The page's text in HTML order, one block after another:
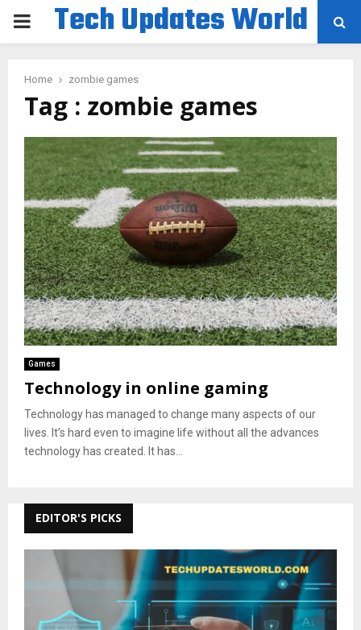
PRIMARYTech Updates World
Home zombie games
Tag : zombie games
Games
Technology in online gaming
Technology has managed to change many aspects of our
lives. It’s hard even to imagine life without all the advances
technology has created. It has...
EDITOR'S PICKS